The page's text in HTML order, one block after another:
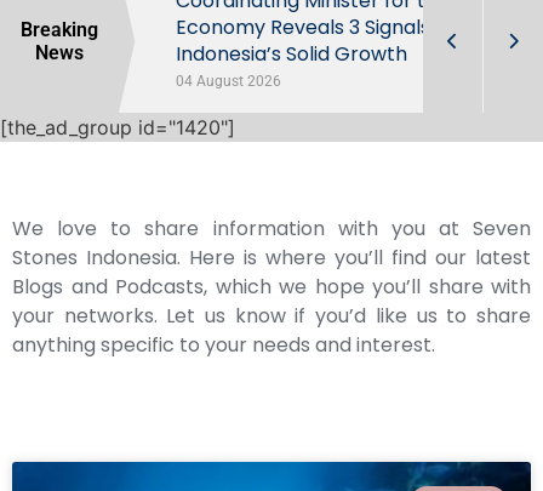
Breaking
News
Behind
Economy Reveals 3 Signals of
Indonesia’s Solid Growth
04 August 2026
[the_ad_group id="1420"]
We love to share information with you at Seven
Stones Indonesia. Here is where you’ll find our latest
Blogs and Podcasts, which we hope you’ll share with
your networks. Let us know if you’d like us to share
anything specific to your needs and interest.